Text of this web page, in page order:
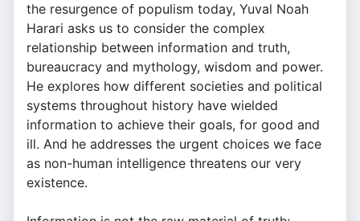
the resurgence of populism today, Yuval Noah
Harari asks us to consider the complex
relationship between information and truth,
bureaucracy and mythology, wisdom and power.
He explores how different societies and political
systems throughout history have wielded
information to achieve their goals, for good and
ill. And he addresses the urgent choices we face
as non-human intelligence threatens our very
existence.